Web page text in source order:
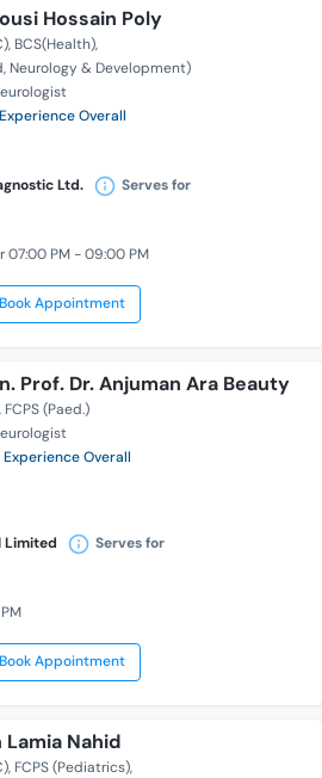
Hossain Poly
BCS(Health)
Neurology & Development)
Overall
Ltd. Serves for
07:00 PM - 09:00 PM
Book Appointment
Prof. Dr. Anjuman Ara Beauty
FCPS (Paed.)
Experience Overall
Limited Serves for
Book Appointment
Lamia Nahid
FCPS (Pediatrics)